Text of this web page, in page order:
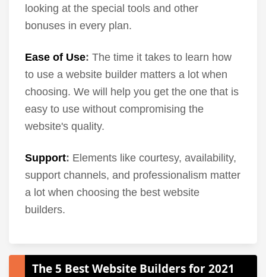
looking at the special tools and other
bonuses in every plan.
Ease of Use: The time it takes to learn how
to use a website builder matters a lot when
choosing. We will help you get the one that is
easy to use without compromising the
website's quality.
Support: Elements like courtesy, availability,
support channels, and professionalism matter
a lot when choosing the best website
builders.
The 5 Best Website Builders for 2021